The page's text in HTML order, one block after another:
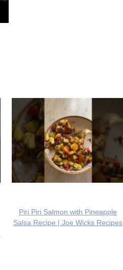
Piri Piri Salmon with Pineapple
Salsa Recipe | Joe Wicks Recipes